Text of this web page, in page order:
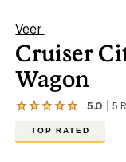
Veer
Cruiser
Wagon
5.0 5
View
TOP RATED